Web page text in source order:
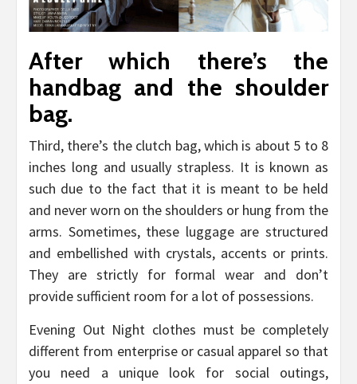
After which there’s the
handbag and the shoulder
bag.
Third, there’s the clutch bag, which is about 5 to 8
inches long and usually strapless. It is known as
such due to the fact that it is meant to be held
and never worn on the shoulders or hung from the
arms. Sometimes, these luggage are structured
and embellished with crystals, accents or prints.
They are strictly for formal wear and don’t
provide sufficient room for a lot of possessions.
Evening Out Night clothes must be completely
different from enterprise or casual apparel so that
you need a unique look for social outings,